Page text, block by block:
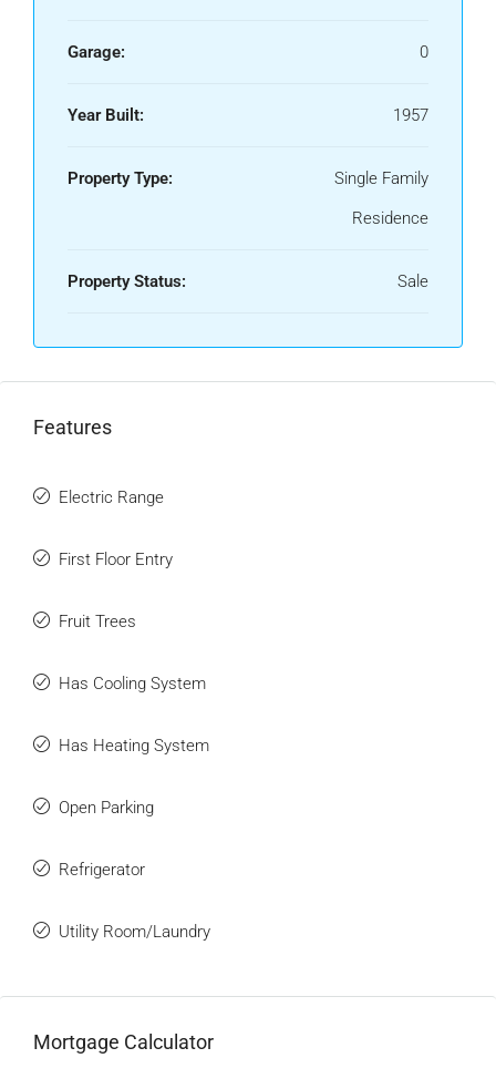
Garage: 0
Year Built: 1957
Property Type:
Single Family
Residence
Property Status: Sale
Features
Electric Range
First Floor Entry
Fruit Trees
Has Cooling System
Has Heating System
Open Parking
Refrigerator
Utility Room/Laundry
Mortgage Calculator